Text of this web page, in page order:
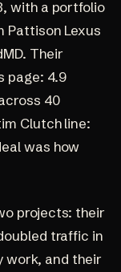
with a portfolio
Pattison Lexus
Their
page: 4.9
40
Clutch line:
was how
projects: their
traffic in
work, and their